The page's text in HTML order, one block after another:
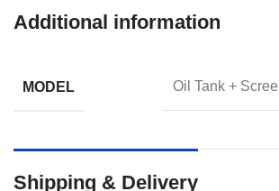
Additional information
MODEL Oil Tank +
Shipping & Delivery